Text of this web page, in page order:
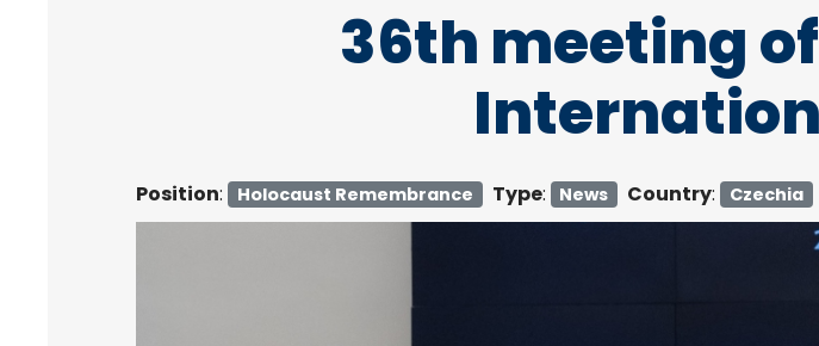
36th meeting
Position: Holocaust Remembrance Type: News Country: Czechia